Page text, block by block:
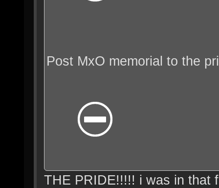
Post MxO memorial to the
THE PRIDE!!!!! i was in that